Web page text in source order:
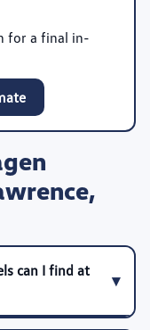
for a final in-
can I find at